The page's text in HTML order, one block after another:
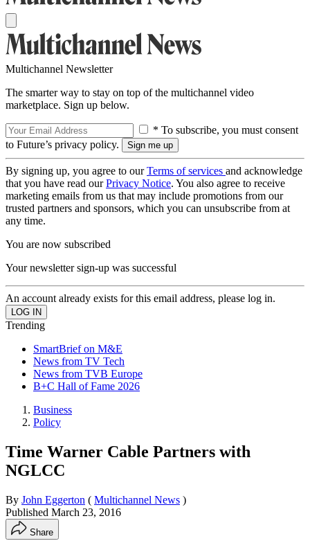
Multichannel Newsletter
The smarter way to stay on top of the multichannel video
marketplace. Sign up below.
* To subscribe, you must consent
to Future’s privacy policy.
By signing up, you agree to ourTerms of services and acknowledge
that you have read ourPrivacy Notice. You also agree to receive
marketing emails from us that may include promotions from our
trusted partners and sponsors, which you can unsubscribe from at
any time.
You are now subscribed
Your newsletter sign-up was successful
An account already exists for this email address, please log in.
Trending
SmartBrief on M&E
News from TV Tech
News from TVB Europe
B+C Hall of Fame 2026
Business
Policy
Time Warner Cable Partners with
NGLCC
By John Eggerton ( Multichannel News )
Published March 23, 2016
Share